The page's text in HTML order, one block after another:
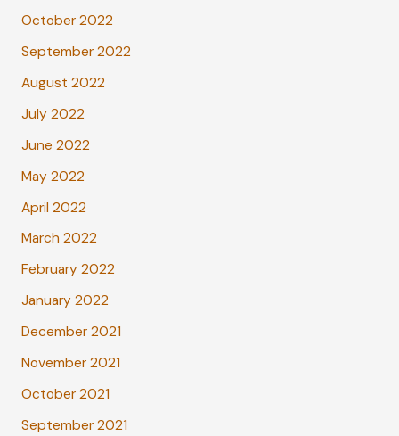
October 2022
September 2022
August 2022
July 2022
June 2022
May 2022
April 2022
March 2022
February 2022
January 2022
December 2021
November 2021
October 2021
September 2021